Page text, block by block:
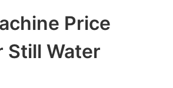
Price
Still Water